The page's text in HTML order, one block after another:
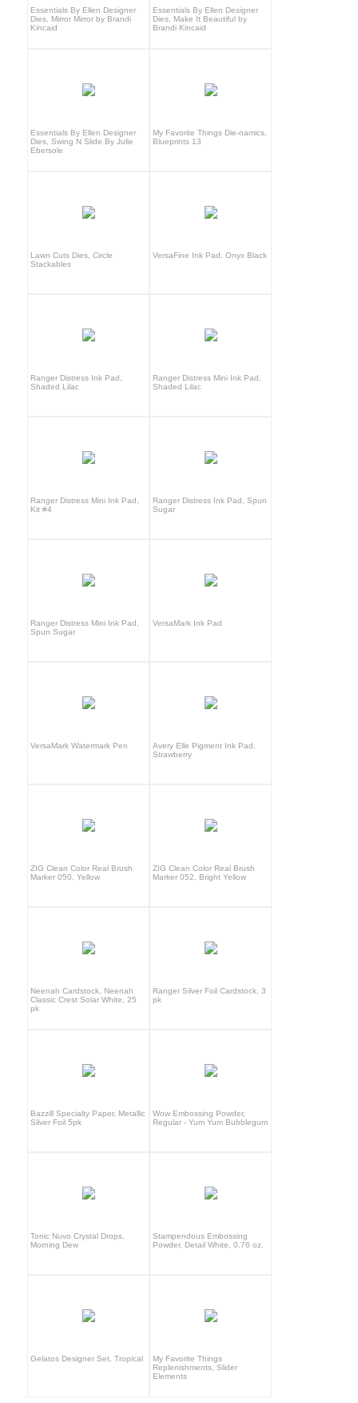
Essentials By Ellen Designer
Dies, Mirror Mirror by Brandi
Kincaid
Essentials By Ellen Designer
Dies, Make It Beautiful by
Brandi Kincaid
Essentials By Ellen Designer
Dies, Swing N Slide By Julie
Ebersole
My Favorite Things Die-namics,
Blueprints 13
Lawn Cuts Dies, Circle
Stackables
VersaFine Ink Pad, Onyx Black
Ranger Distress Ink Pad,
Shaded Lilac
Ranger Distress Mini Ink Pad,
Shaded Lilac
Ranger Distress Mini Ink Pad,
Kit #4
Ranger Distress Ink Pad, Spun
Sugar
Ranger Distress Mini Ink Pad,
Spun Sugar
VersaMark Ink Pad
VersaMark Watermark Pen
Avery Elle Pigment Ink Pad,
Strawberry
ZIG Clean Color Real Brush
Marker 050, Yellow
ZIG Clean Color Real Brush
Marker 052, Bright Yellow
Neenah Cardstock, Neenah
Classic Crest Solar White, 25
pk
Ranger Silver Foil Cardstock, 3
pk
Bazzill Specialty Paper, Metallic
Silver Foil 5pk
Wow Embossing Powder,
Regular - Yum Yum Bubblegum
Tonic Nuvo Crystal Drops,
Morning Dew
Stampendous Embossing
Powder, Detail White, 0.76 oz.
Gelatos Designer Set, Tropical
My Favorite Things
Replenishments, Slider
Elements